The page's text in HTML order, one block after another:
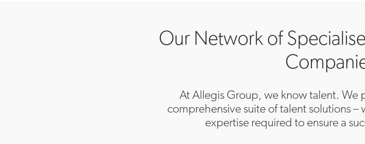
Our Network of
At Allegis Group, we know talent. We
comprehensive suite of talent solutions
expertise required to ensure a